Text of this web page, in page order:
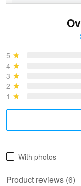
May 28
5
4
3
2
1
With photos
Product reviews (6)